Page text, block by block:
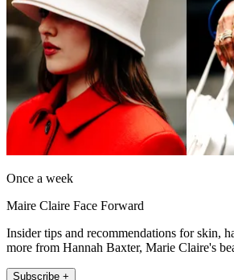
Once a week
Maire Claire Face Forward
Insider tips and recommendations for skin,
more from Hannah Baxter, Marie Claire's
Subscribe +